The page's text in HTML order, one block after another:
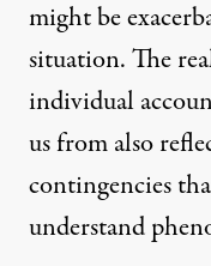
might be
situation. The
individual
us from also
contingencies
understand